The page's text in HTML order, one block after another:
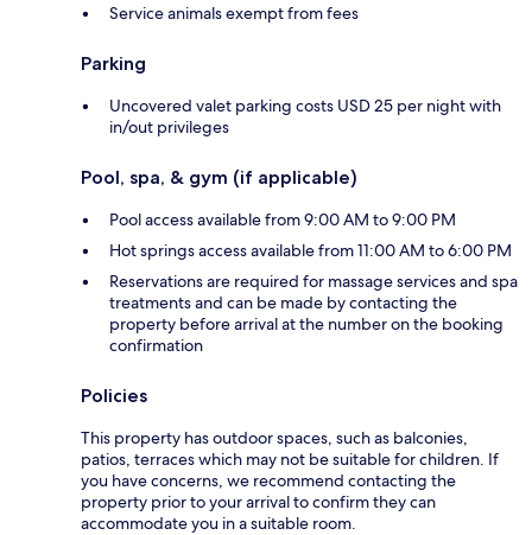
Service animals exempt from fees
Parking
Uncovered valet parking costs USD 25 per night with
in/out privileges
Pool, spa, & gym (if applicable)
Pool access available from 9:00 AM to 9:00 PM
Hot springs access available from 11:00 AM to 6:00 PM
Reservations are required for massage services and spa
treatments and can be made by contacting the
property before arrival at the number on the booking
confirmation
Policies
This property has outdoor spaces, such as balconies,
patios, terraces which may not be suitable for children. If
you have concerns, we recommend contacting the
property prior to your arrival to confirm they can
accommodate you in a suitable room.